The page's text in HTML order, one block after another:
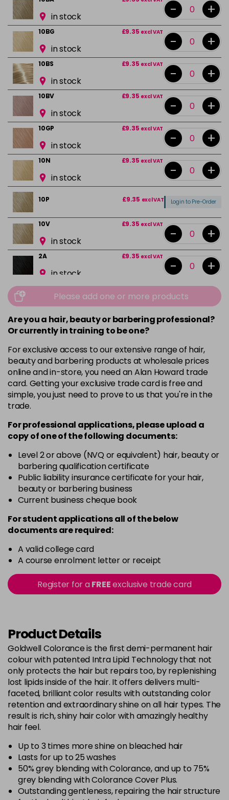
in stock - +
10BG £9.35 excl VAT
in stock - +
10BS £9.35 excl VAT
in stock - +
10BV £9.35 excl VAT
in stock - +
10GP £9.35 excl VAT
in stock - +
10N £9.35 excl VAT
in stock - +
10P £9.35 excl VAT Login to Pre-Order
10V £9.35 excl VAT
in stock - +
2A £9.35 excl VAT
in stock - +
2N £9.35
in stock -
3N £9.35excl VAT
in stock
3VV £9.35excl VAT
in stock - +
4BP £9.35 excl VAT
in stock - +
in stock -
excl VAT
in stock - +
4R £9.35excl VAT
in stock
4V £9.35 excl VAT
in stock -
5B
in stock
in stock - +
in stock
excl VAT
in stock - +
5K £9.35excl VAT
in stock -
5MB £9.35 excl VAT
in stock - +
in stock -
5NN £9.35excl VAT
in stock -
Please add one or more products
Are you a hair, beauty or barbering professional?
Or currently in training to be one?
For exclusive access to our extensive range of hair,
beauty and barbering products at wholesale prices
online and in-store, you need an Alan Howard trade
card. Getting your exclusive trade card is free and
simple, you just need to prove to us that you're in the
trade.
For professional applications, please upload a
copy ofoneof the following documents:
Level 2 or above (NVQ or equivalent) hair, beauty or
barbering qualification certificate
Public liability insurance certificate for your hair,
beauty or barbering business
Current business cheque book
For student applications all of the below
documents are required:
A valid college card
A course enrolment letter or receipt
Register for aFREEexclusive trade card
Product Details
Goldwell Colorance is the first demi-permanent hair
colour with patented Intra Lipid Technology that not
only protects the hair but repairs too, by replenishing
lost lipids inside of the hair. It offers delivers multi-
faceted, brilliant color results with outstanding color
retention and extraordinary shine on all hair types. The
result is rich, shiny hair color with amazingly healthy
hair feel.
Up to 3 times more shine on bleached hair
Lasts for up to 25 washes
50% grey blending with Colorance, and up to 75%
grey blending with Colorance Cover Plus.
Outstanding gentleness, repairing the hair structure